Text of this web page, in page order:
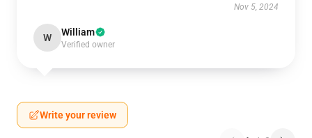
Nov 5, 2024
W William
Verified owner
Write your review